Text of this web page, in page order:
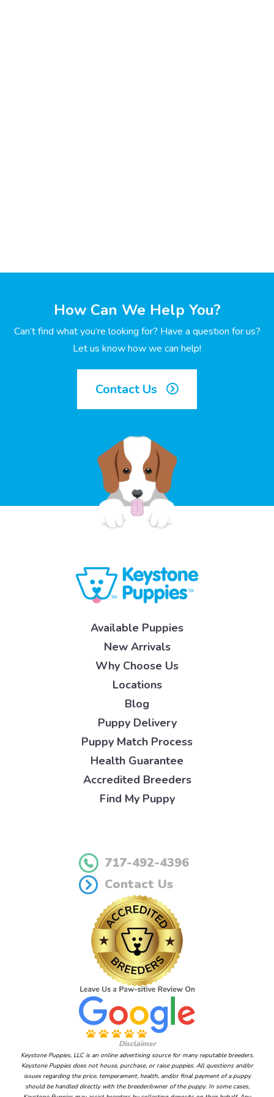
How Can We Help You?
Can’t find what you’re looking for? Have a question for us?
Let us know how we can help!
Contact Us
Available Puppies
New Arrivals
Why Choose Us
Locations
Blog
Puppy Delivery
Puppy Match Process
Health Guarantee
Accredited Breeders
Find My Puppy
717-492-4396
Contact Us
Disclaimer
Keystone Puppies, LLC is an online advertising source for many reputable breeders.
Keystone Puppies does not house, purchase, or raise puppies. All questions and/or
issues regarding the price, temperament, health, and/or final payment of a puppy
should be handled directly with the breeder/owner of the puppy. In some cases,